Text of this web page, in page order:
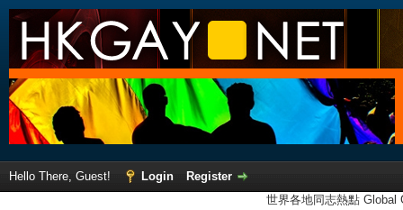
Hello There, Guest! Login
Register
世界各地同志熱點